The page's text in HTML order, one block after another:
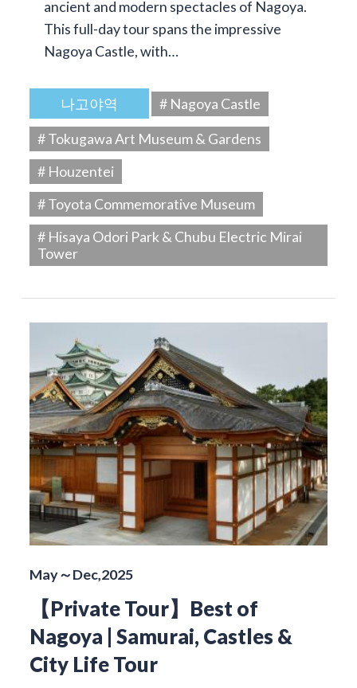
ancient and modern spectacles of Nagoya.
This full-day tour spans the impressive
Nagoya Castle, with…
나고야역
# Nagoya Castle
# Tokugawa Art Museum & Gardens
# Houzentei
# Toyota Commemorative Museum
# Hisaya Odori Park & Chubu Electric Mirai
Tower
May～Dec,2025
【Private Tour】Best of
Nagoya | Samurai, Castles &
City Life Tour